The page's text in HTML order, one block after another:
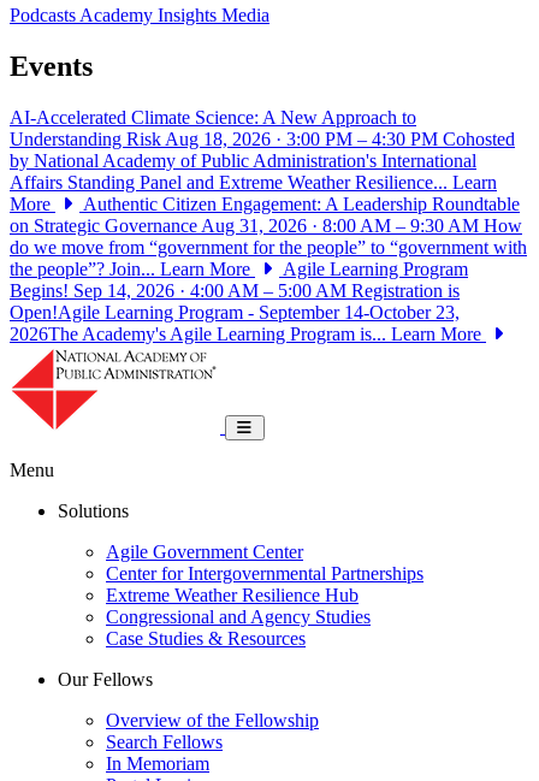
PodcastsAcademy Insights Media
Events
AI-Accelerated Climate Science: A New Approach to
Understanding Risk Aug 18, 2026 · 3:00 PM – 4:30 PM Cohosted
by National Academy of Public Administration's International
Affairs Standing Panel and Extreme Weather Resilience... Learn
More
Authentic Citizen Engagement: A Leadership Roundtable
on Strategic Governance Aug 31, 2026 · 8:00 AM – 9:30 AM How
do we move from “government for the people” to “government with
the people”? Join... Learn More
Agile Learning Program
Begins! Sep 14, 2026 · 4:00 AM – 5:00 AM Registration is
Open!Agile Learning Program - September 14-October 23,
2026The Academy's Agile Learning Program is... Learn More
Toggle navigation
Menu
Solutions
Agile Government Center
Center for Intergovernmental Partnerships
Extreme Weather Resilience Hub
Congressional and Agency Studies
Case Studies & Resources
Our Fellows
Overview of the Fellowship
Search Fellows
In Memoriam